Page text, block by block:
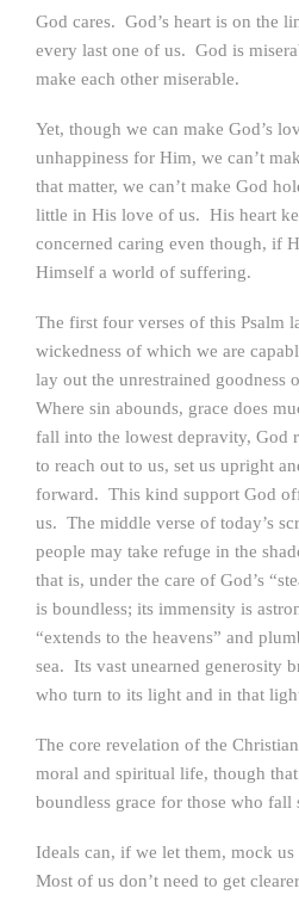
God cares. God’s heart is on the
every last one of us. God is
make each other miserable.
Yet, though we can make God’s
unhappiness for Him, we can’t
that matter, we can’t make God
little in His love of us. His heart
concerned caring even though, if
Himself a world of suffering.
The first four verses of this Psalm
wickedness of which we are
lay out the unrestrained goodness
Where sin abounds, grace does
fall into the lowest depravity, God
to reach out to us, set us upright
forward. This kind support God
us. The middle verse of today’s
people may take refuge in the
that is, under the care of God’s
is boundless; its immensity is
“extends to the heavens” and
sea. Its vast unearned generosity
who turn to its light and in that
The core revelation of the
moral and spiritual life, though
boundless grace for those who fall
Ideals can, if we let them, mock
Most of us don’t need to get